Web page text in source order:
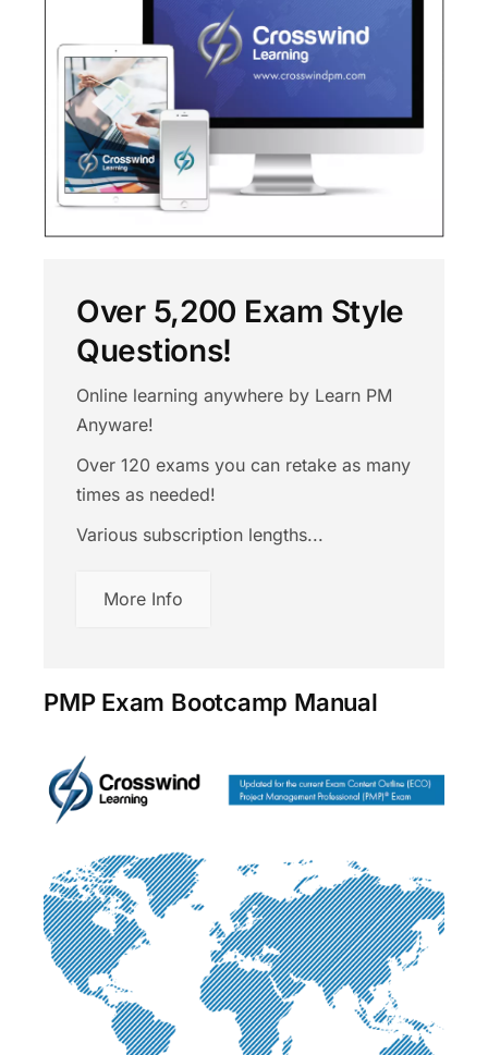
Over 5,200 Exam Style
Questions!
Online learning anywhere by Learn PM
Anyware!
Over 120 exams you can retake as many
times as needed!
Various subscription lengths...
More Info
PMP Exam Bootcamp Manual